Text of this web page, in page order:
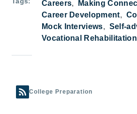
Careers
Making
Career Development
Mock Interviews
Self-
Vocational Rehabilitation
College Preparation